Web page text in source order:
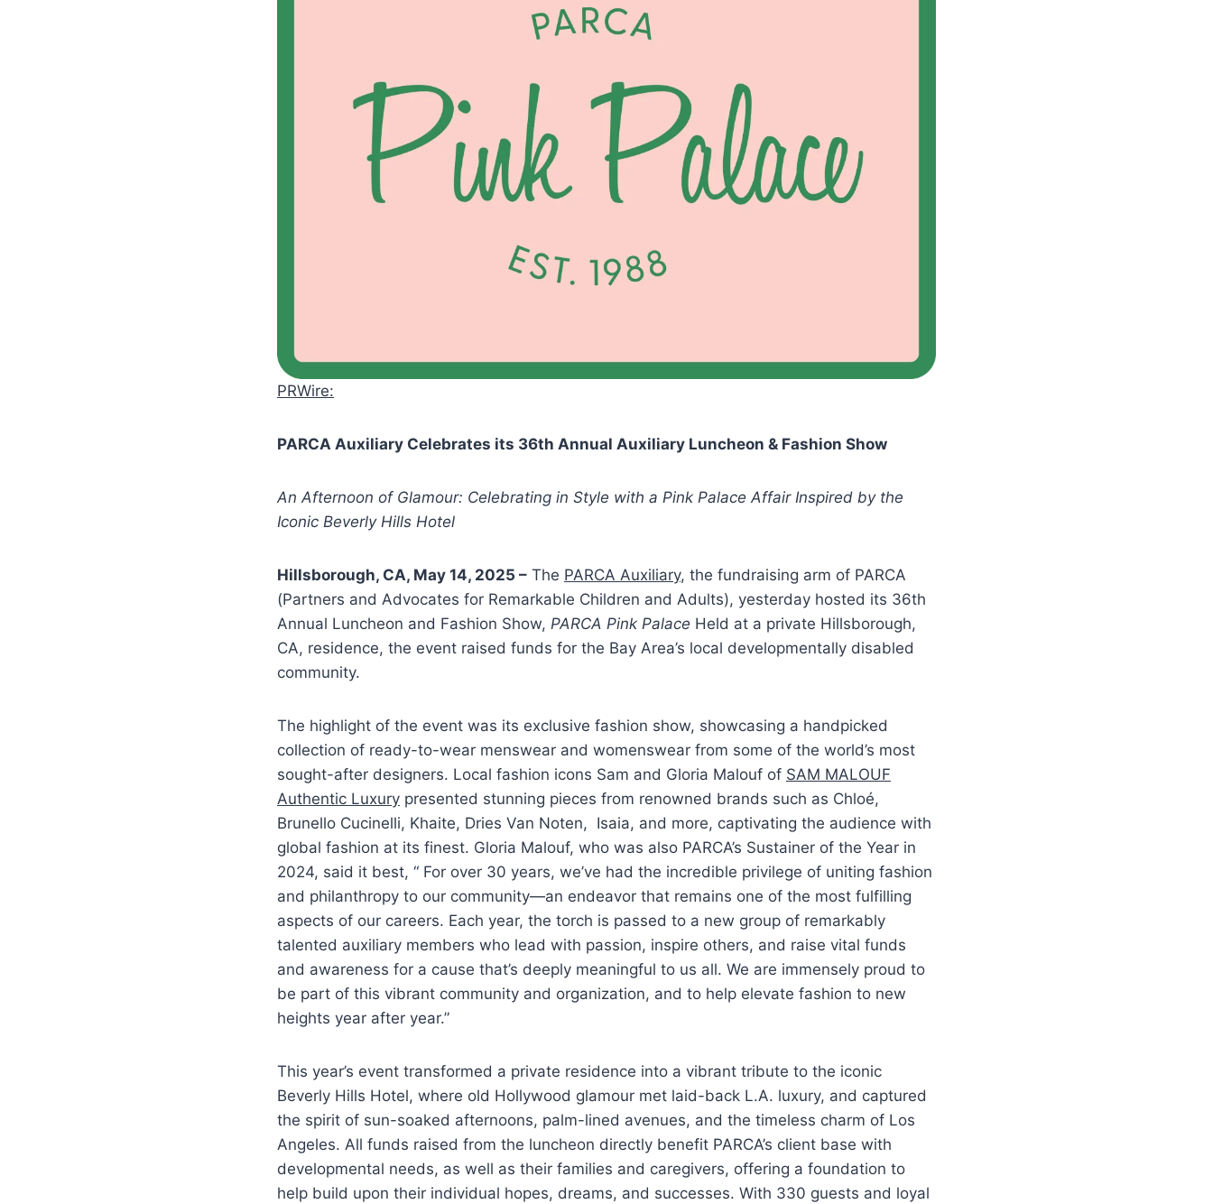
PRWire:
PARCA Auxiliary Celebrates its 36th Annual Auxiliary Luncheon & Fashion Show
An Afternoon of Glamour: Celebrating in Style with a Pink Palace Affair Inspired by the
Iconic Beverly Hills Hotel
Hillsborough, CA, May 14, 2025 – The PARCA Auxiliary, the fundraising arm of PARCA
(Partners and Advocates for Remarkable Children and Adults), yesterday hosted its 36th
Annual Luncheon and Fashion Show, PARCA Pink Palace Held at a private Hillsborough,
CA, residence, the event raised funds for the Bay Area’s local developmentally disabled
community.
The highlight of the event was its exclusive fashion show, showcasing a handpicked
collection of ready-to-wear menswear and womenswear from some of the world’s most
sought-after designers. Local fashion icons Sam and Gloria Malouf of SAM MALOUF
Authentic Luxury presented stunning pieces from renowned brands such as Chloé,
Brunello Cucinelli, Khaite, Dries Van Noten, Isaia, and more, captivating the audience with
global fashion at its finest. Gloria Malouf, who was also PARCA’s Sustainer of the Year in
2024, said it best, “ For over 30 years, we’ve had the incredible privilege of uniting fashion
and philanthropy to our community—an endeavor that remains one of the most fulfilling
aspects of our careers. Each year, the torch is passed to a new group of remarkably
talented auxiliary members who lead with passion, inspire others, and raise vital funds
and awareness for a cause that’s deeply meaningful to us all. We are immensely proud to
be part of this vibrant community and organization, and to help elevate fashion to new
heights year after year.”
This year’s event transformed a private residence into a vibrant tribute to the iconic
Beverly Hills Hotel, where old Hollywood glamour met laid-back L.A. luxury, and captured
the spirit of sun-soaked afternoons, palm-lined avenues, and the timeless charm of Los
Angeles. All funds raised from the luncheon directly benefit PARCA’s client base with
developmental needs, as well as their families and caregivers, offering a foundation to
help build upon their individual hopes, dreams, and successes. With 330 guests and loyal